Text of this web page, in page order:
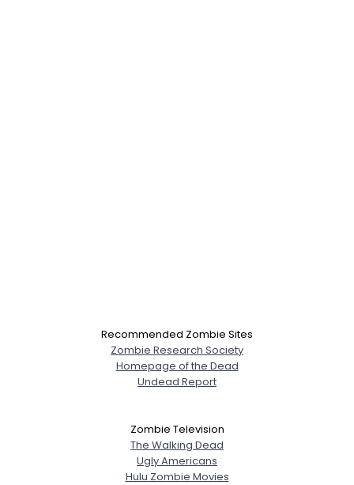
Recommended Zombie Sites
Zombie Research Society
Homepage of the Dead
Undead Report
Zombie Television
The Walking Dead
Ugly Americans
Hulu Zombie Movies